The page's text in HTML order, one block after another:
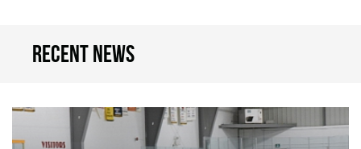
Recent news